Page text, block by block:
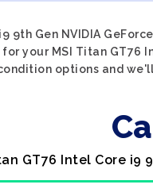
9th Gen NVIDIA
your MSI Titan GT76
options and
GT76 Intel Core i9